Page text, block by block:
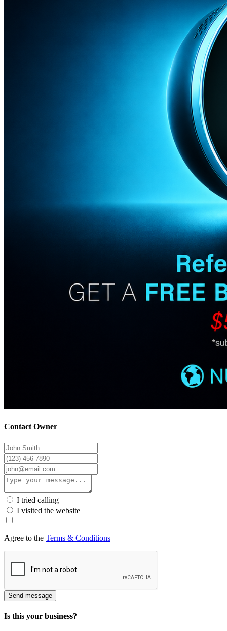
Contact Owner
I tried calling
I visited the website
Agree to the Terms & Conditions
Send message
Is this your business?